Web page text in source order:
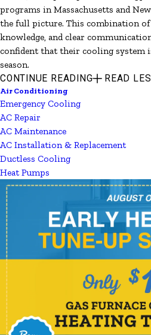
programs in Massachusetts and
the full picture. This combination
knowledge, and clear
confident that their cooling system
season.
CONTINUE READING READ
Air Conditioning
Emergency Cooling
AC Repair
AC Maintenance
AC Installation & Replacement
Ductless Cooling
Heat Pumps